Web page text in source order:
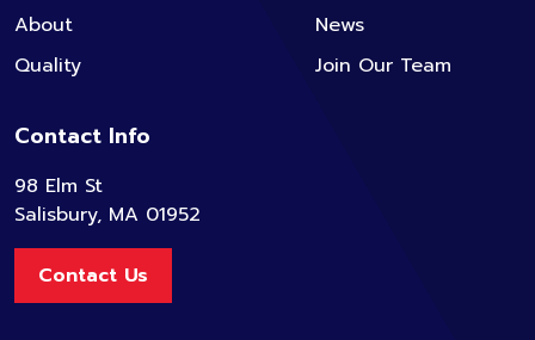
About
Quality
News
Join Our Team
Contact Info
98 Elm St
Salisbury, MA 01952
Contact Us